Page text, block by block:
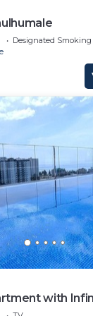
Designated Smoking
with